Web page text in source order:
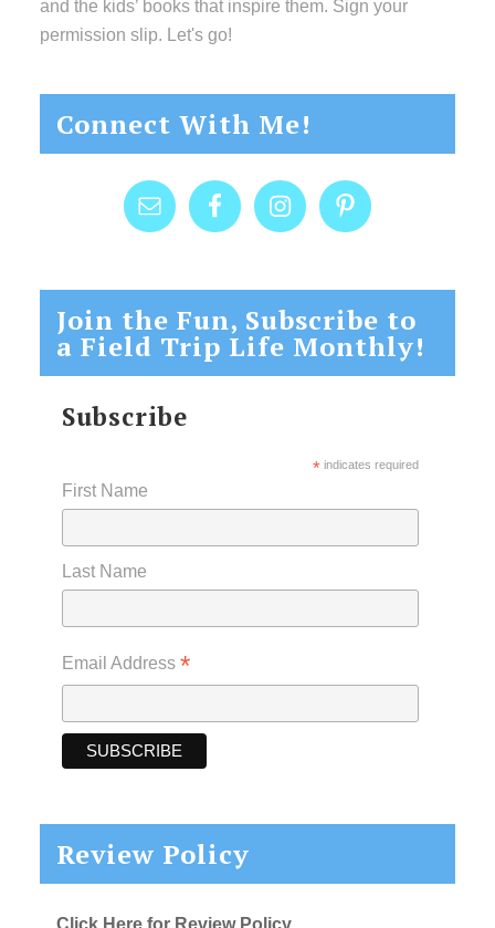
and the kids’ books that inspire them. Sign your
permission slip. Let's go!
Connect With Me!
Join the Fun, Subscribe to
a Field Trip Life Monthly!
Subscribe
*indicates required
First Name
Last Name
Email Address *
Review Policy
Click Here for Review Policy